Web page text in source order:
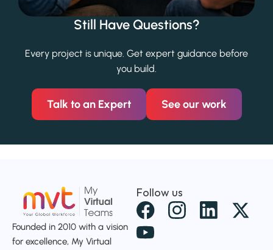
Still Have Questions?
Every project is unique. Get expert guidance before
you build.
Talk to an Expert See our work
Founded in 2010 with a vision
for excellence, My Virtual
Follow us
X